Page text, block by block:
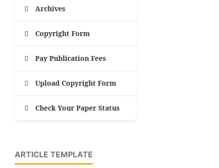
Archives
Copyright Form
Pay Publication Fees
Upload Copyright Form
Check Your Paper Status
ARTICLE TEMPLATE